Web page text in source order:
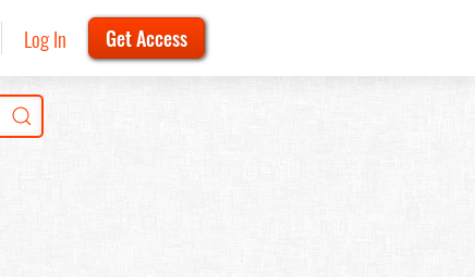
Log In Get Access